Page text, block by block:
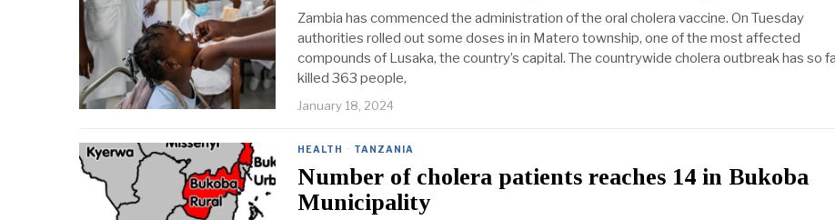
Zambia has commenced the administration of the oral cholera vaccine. On Tuesday
authorities rolled out some doses in in Matero township, one of the most affected
compounds of Lusaka, the country’s capital. The countrywide cholera outbreak has so
killed 363 people,
January 18, 2024
HEALTH · TANZANIA
Number of cholera patients reaches 14 in Bukoba
Municipality